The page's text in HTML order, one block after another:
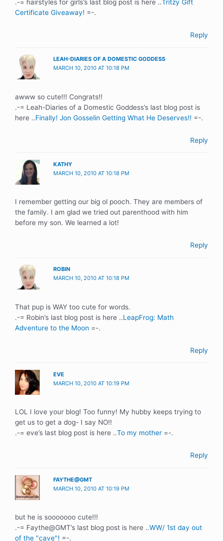
.-= hairstyles for girls’s last blog post is here ..Tritzy Gift
Certificate Giveaway! =-.
Reply
LEAH-DIARIES OF A DOMESTIC GODDESS
MARCH 10, 2010 AT 10:18 PM
awww so cute!!! Congrats!!
.-= Leah-Diaries of a Domestic Goddess’s last blog post is
here ..Finally! Jon Gosselin Getting What He Deserves!! =-.
Reply
KATHY
MARCH 10, 2010 AT 10:18 PM
I remember getting our big ol pooch. They are members of
the family. I am glad we tried out parenthood with him
before my son. We learned a lot!
Reply
ROBIN
MARCH 10, 2010 AT 10:18 PM
That pup is WAY too cute for words.
.-= Robin’s last blog post is here ..LeapFrog: Math
Adventure to the Moon =-.
Reply
EVE
MARCH 10, 2010 AT 10:19 PM
LOL I love your blog! Too funny! My hubby keeps trying to
get us to get a dog- I say NO!!
.-= eve’s last blog post is here ..To my mother =-.
Reply
FAYTHE@GMT
MARCH 10, 2010 AT 10:19 PM
but he is sooooooo cute!!!
.-= Faythe@GMT’s last blog post is here ..WW/ 1st day out
of the "cave"! =-.